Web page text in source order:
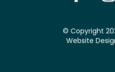
© Copyright
Website